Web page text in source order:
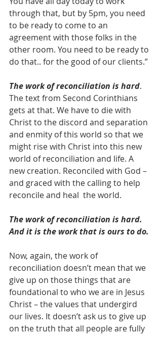
through that, but by 5pm, you need
to be ready to come to an
agreement with those folks in the
other room. You need to be ready to
do that.. for the good of our clients.”
The work of reconciliation is hard.
The text from Second Corinthians
gets at that. We have to die with
Christ to the discord and separation
and enmity of this world so that we
might rise with Christ into this new
world of reconciliation and life. A
new creation. Reconciled with God –
and graced with the calling to help
reconcile and heal  the world.
The work of reconciliation is hard.
And it is the work that is ours to do.
Now, again, the work of
reconciliation doesn’t mean that we
give up on those things that are
foundational to who we are in Jesus
Christ – the values that undergird
our lives. It doesn’t ask us to give up
on the truth that all people are fully